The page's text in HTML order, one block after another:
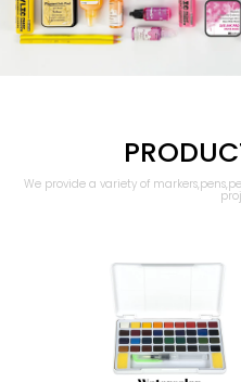
We provide a variety of